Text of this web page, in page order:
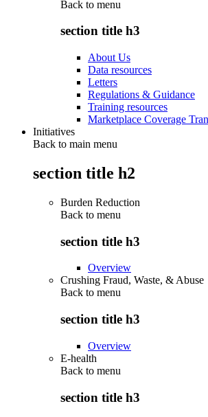
Back to menu
section title h3
About Us
Data resources
Letters
Regulations & Guidance
Training resources
Marketplace Coverage
Initiatives
Back to main menu
section title h2
Burden Reduction
Back to menu
section title h3
Overview
Crushing Fraud, Waste, & Abuse
Back to menu
section title h3
Overview
E-health
Back to menu
section title h3